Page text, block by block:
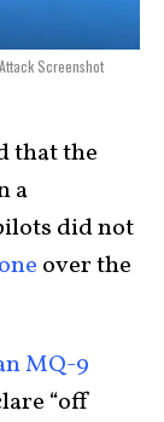
Screenshot
that the
a
did not
over the
MQ-9
“off